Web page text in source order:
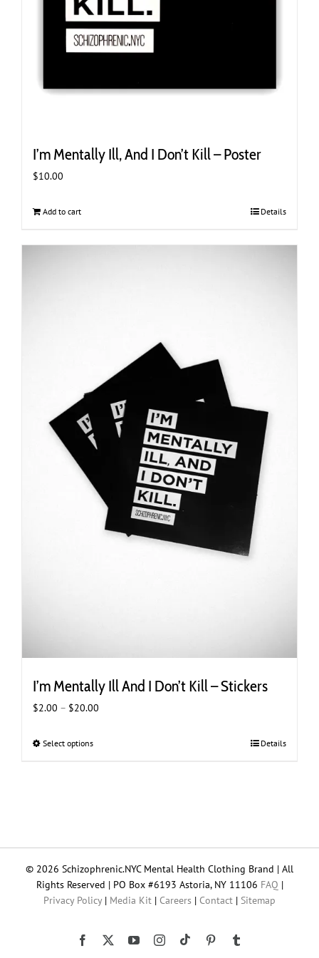
I’m Mentally Ill, And I Don’t Kill – Poster
$10.00
Add to cart Details
I’m Mentally Ill And I Don’t Kill – Stickers
$2.00 – $20.00
Select optionsThis
be
chosen
on
product
page
Details
© 2026 Schizophrenic.NYC Mental Health Clothing Brand | All
Rights Reserved | PO Box #6193 Astoria, NY 11106 FAQ |
Privacy Policy| Media Kit | Careers | Contact | Sitemap
Facebook YouTubeInstagram
Tiktok Pinterest